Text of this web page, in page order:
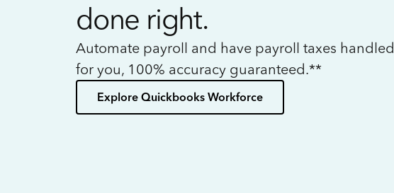
done right.
Automate payroll and have payroll taxes handled
for you, 100% accuracy guaranteed.**
Explore Quickbooks Workforce